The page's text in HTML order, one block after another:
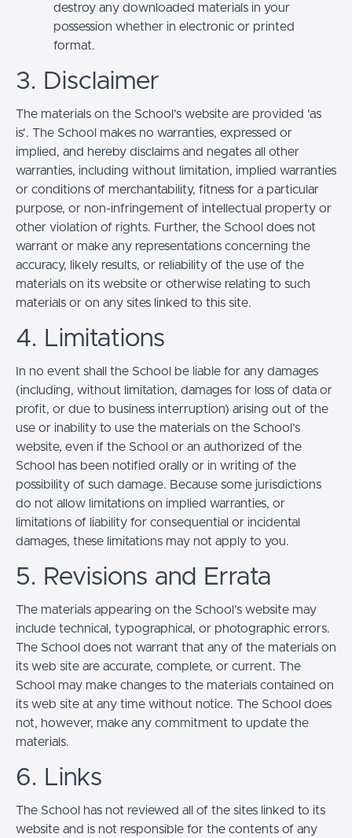
destroy any downloaded materials in your
possession whether in electronic or printed
format.
3. Disclaimer
The materials on the School’s website are provided 'as
is'. The School makes no warranties, expressed or
implied, and hereby disclaims and negates all other
warranties, including without limitation, implied warranties
or conditions of merchantability, fitness for a particular
purpose, or non-infringement of intellectual property or
other violation of rights. Further, the School does not
warrant or make any representations concerning the
accuracy, likely results, or reliability of the use of the
materials on its website or otherwise relating to such
materials or on any sites linked to this site.
4. Limitations
In no event shall the School be liable for any damages
(including, without limitation, damages for loss of data or
profit, or due to business interruption) arising out of the
use or inability to use the materials on the School’s
website, even if the School or an authorized of the
School has been notified orally or in writing of the
possibility of such damage. Because some jurisdictions
do not allow limitations on implied warranties, or
limitations of liability for consequential or incidental
damages, these limitations may not apply to you.
5. Revisions and Errata
The materials appearing on the School’s website may
include technical, typographical, or photographic errors.
The School does not warrant that any of the materials on
its web site are accurate, complete, or current. The
School may make changes to the materials contained on
its web site at any time without notice. The School does
not, however, make any commitment to update the
materials.
6. Links
The School has not reviewed all of the sites linked to its
website and is not responsible for the contents of any